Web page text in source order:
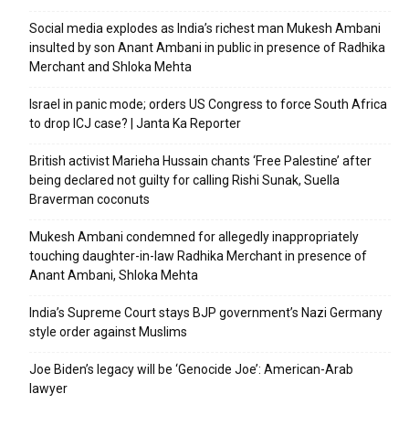
Social media explodes as India’s richest man Mukesh Ambani
insulted by son Anant Ambani in public in presence of Radhika
Merchant and Shloka Mehta
Israel in panic mode; orders US Congress to force South Africa
to drop ICJ case? | Janta Ka Reporter
British activist Marieha Hussain chants ‘Free Palestine’ after
being declared not guilty for calling Rishi Sunak, Suella
Braverman coconuts
Mukesh Ambani condemned for allegedly inappropriately
touching daughter-in-law Radhika Merchant in presence of
Anant Ambani, Shloka Mehta
India’s Supreme Court stays BJP government’s Nazi Germany
style order against Muslims
Joe Biden’s legacy will be ‘Genocide Joe’: American-Arab
lawyer